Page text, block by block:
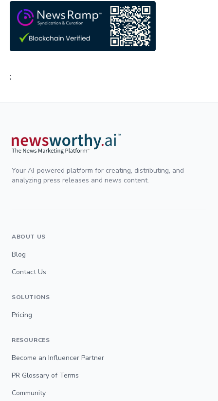
;
Your AI-powered platform for creating, distributing, and
analyzing press releases and news content.
ABOUT US
Blog
Contact Us
SOLUTIONS
Pricing
RESOURCES
Become an Influencer Partner
PR Glossary of Terms
Community